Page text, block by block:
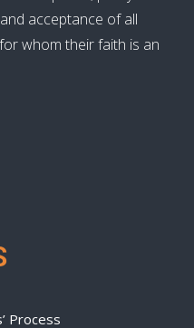
acceptance of all
whom their faith is an
Process